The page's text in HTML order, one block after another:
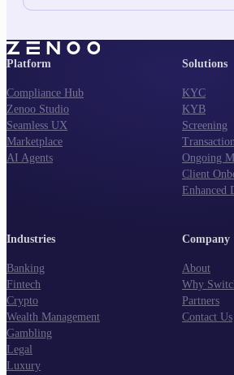
Platform
Compliance Hub
Zenoo Studio
Seamless UX
Marketplace
AI Agents
Solutions
KYC
KYB
Screening
Ongoing
Client
Enhanced
Industries
Banking
Fintech
Crypto
Wealth Management
Gambling
Legal
Luxury
Company
About
Why
Partners
Contact Us